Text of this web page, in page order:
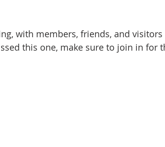
with members, friends, and
this one, make sure to join in for